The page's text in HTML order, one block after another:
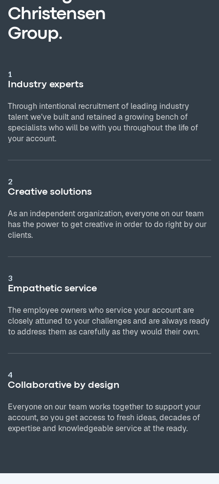
Christensen
Group.
1
Industry experts
Through intentional recruitment of leading industry
talent we’ve built and retained a growing bench of
specialists who will be with you throughout the life of
your account.
2
Creative solutions
As an independent organization, everyone on our team
has the power to get creative in order to do right by our
clients.
3
Empathetic service
The employee owners who service your account are
closely attuned to your challenges and are always ready
to address them as carefully as they would their own.
4
Collaborative by design
Everyone on our team works together to support your
account, so you get access to fresh ideas, decades of
expertise and knowledgeable service at the ready.